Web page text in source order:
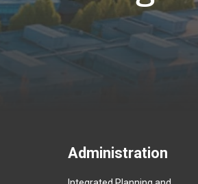
Administration